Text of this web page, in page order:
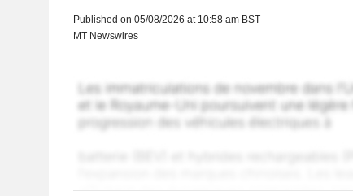
Published on 05/08/2026 at 10:58 am BST
MT Newswires